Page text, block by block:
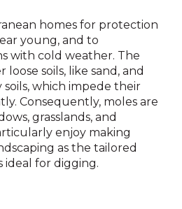
homes for protection
young, and to
with cold weather. The
soils, like sand, and
soils, which impede their
Consequently, moles are
grasslands, and
enjoy making
as the tailored
ideal for digging.